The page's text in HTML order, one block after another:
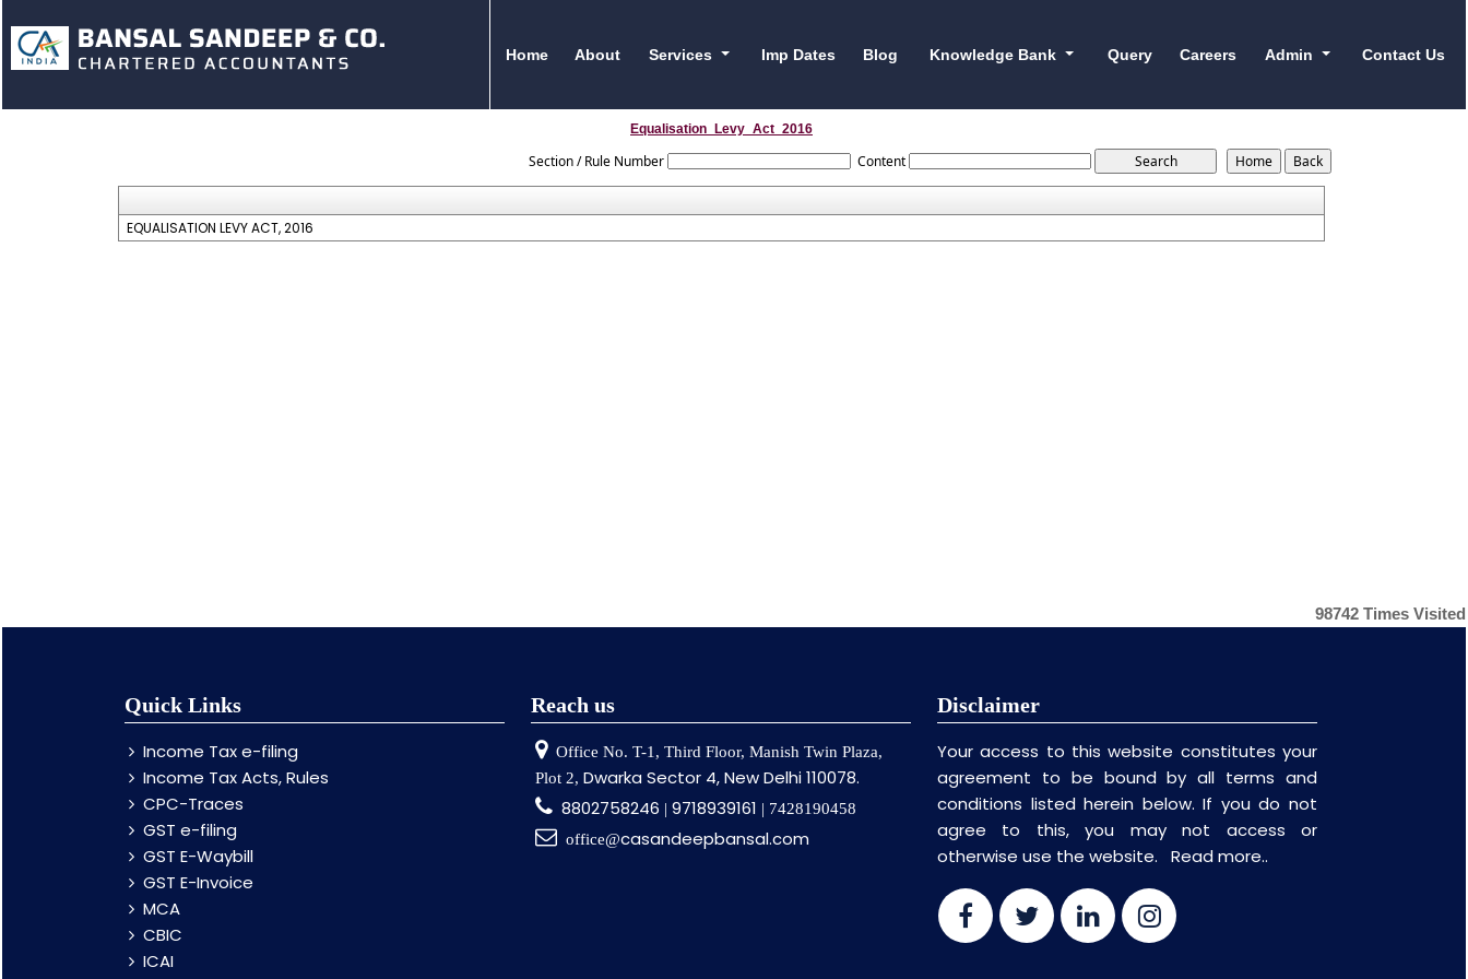
Home About Services Imp Dates Blog Knowledge Bank Query Careers Admin Contact Us
Equalisation_Levy_Act_2016
Section / Rule Number Content
EQUALISATION LEVY ACT, 2016
98742 Times Visited
Quick Links
Income Tax e-filing
Income Tax Acts, Rules
CPC-Traces
GST e-filing
GST E-Waybill
GST E-Invoice
MCA
CBIC
ICAI
Reach us
Office No. T-1, Third Floor, Manish Twin Plaza,
Plot 2, Dwarka Sector 4, New Delhi 110078.
8802758246 | 9718939161 | 7428190458
office@casandeepbansal.com
Disclaimer
Your access to this website constitutes your
agreement to be bound by all terms and
conditions listed herein below. If you do not
agree to this, you may not access or
otherwise use the website. Read more..